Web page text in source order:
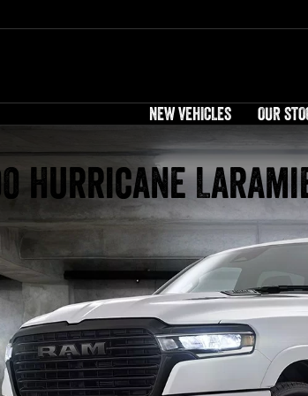
NEW VEHICLES OUR
Hurricane